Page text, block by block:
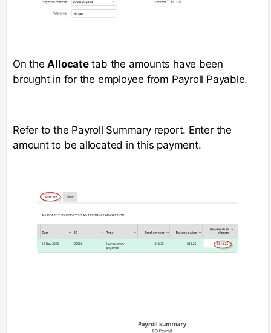
On theAllocatetab the amounts have been
brought in for the employee from Payroll Payable.
Refer to the Payroll Summary report. Enter the
amount to be allocated in this payment.